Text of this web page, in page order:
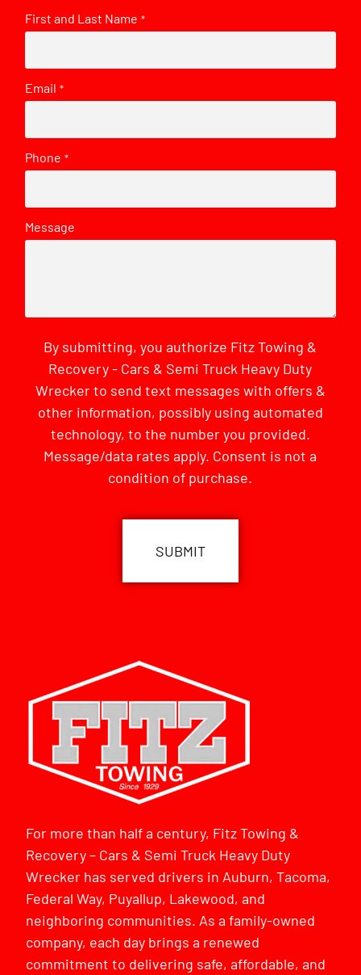
First and Last Name *
Email *
Phone *
Message
By submitting, you authorize Fitz Towing &
Recovery - Cars & Semi Truck Heavy Duty
Wrecker to send text messages with offers &
other information, possibly using automated
technology, to the number you provided.
Message/data rates apply. Consent is not a
condition of purchase.
For more than half a century, Fitz Towing &
Recovery – Cars & Semi Truck Heavy Duty
Wrecker has served drivers in Auburn, Tacoma,
Federal Way, Puyallup, Lakewood, and
neighboring communities. As a family-owned
company, each day brings a renewed
commitment to delivering safe, affordable, and